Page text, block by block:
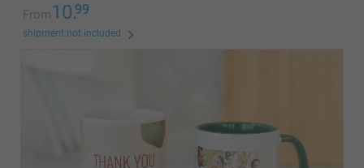
From10.99
shipment not included